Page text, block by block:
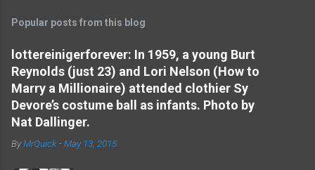
m
e
n
t
s
Popular posts from this blog
lottereinigerforever: In 1959, a young Burt
Reynolds (just 23) and Lori Nelson (How to
Marry a Millionaire) attended clothier Sy
Devore’s costume ball as infants. Photo by
Nat Dallinger.
ByMrQuick -May 13, 2015